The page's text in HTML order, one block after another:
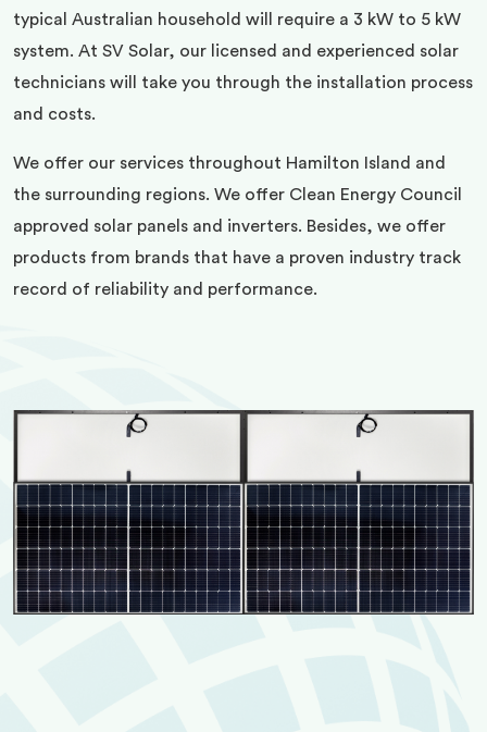
typical Australian household will require a 3 kW to 5 kW
system. At SV Solar, our licensed and experienced solar
technicians will take you through the installation process
and costs.
We offer our services throughout Hamilton Island and
the surrounding regions. We offer Clean Energy Council
approved solar panels and inverters. Besides, we offer
products from brands that have a proven industry track
record of reliability and performance.